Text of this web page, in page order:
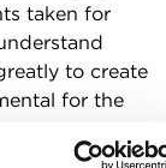
taken for
to create
for the